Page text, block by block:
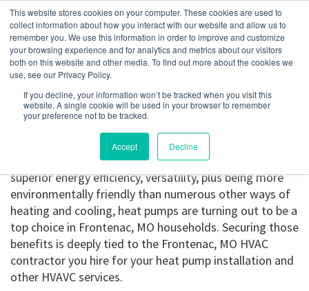
This website stores cookies on your computer. These cookies are used to
collect information about how you interact with our website and allow us to
remember you. We use this information in order to improve and customize
your browsing experience and for analytics and metrics about our visitors
both on this website and other media. To find out more about the cookies we
use, see our Privacy Policy.
If you decline, your information won’t be tracked when you visit this
website. A single cookie will be used in your browser to remember
your preference not to be tracked.
Accept Decline
Frontenac, MO
Get a Quote
Heat pump installation in Frontenac, MO.
superior energy efficiency, versatility, plus being more
environmentally friendly than numerous other ways of
heating and cooling, heat pumps are turning out to be a
top choice in Frontenac, MO households. Securing those
benefits is deeply tied to the Frontenac, MO HVAC
contractor you hire for your heat pump installation and
other HVAVC services.